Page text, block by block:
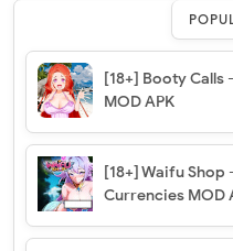
[18+] Booty Calls
MOD APK
[18+] Waifu Shop
Currencies MOD